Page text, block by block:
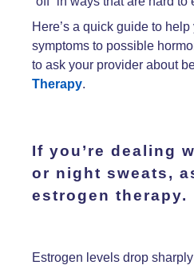
Here’s a quick guide to
symptoms to possible
to ask your provider about
Therapy.
If you’re dealing
or night sweats,
estrogen therapy.
Estrogen levels drop